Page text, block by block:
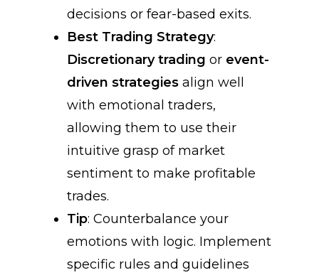
decisions or fear-based exits.
Best Trading Strategy:
Discretionary trading or event-
driven strategies align well
with emotional traders,
allowing them to use their
intuitive grasp of market
sentiment to make profitable
trades.
Tip: Counterbalance your
emotions with logic. Implement
specific rules and guidelines